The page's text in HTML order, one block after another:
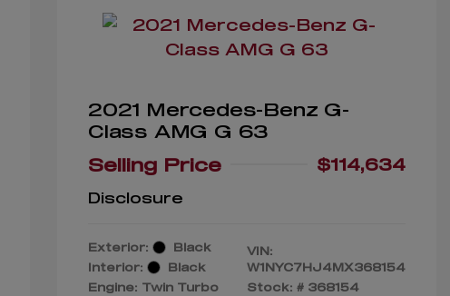
2021 Mercedes-Benz G-
Class AMG G 63
Selling Price
$114,634
Disclosure
Exterior:
Black
Interior:
Black
Engine: Twin Turbo
VIN:
W1NYC7HJ4MX368154
Stock: # 368154